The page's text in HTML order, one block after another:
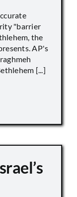
"barrier
the
AP's
[...]